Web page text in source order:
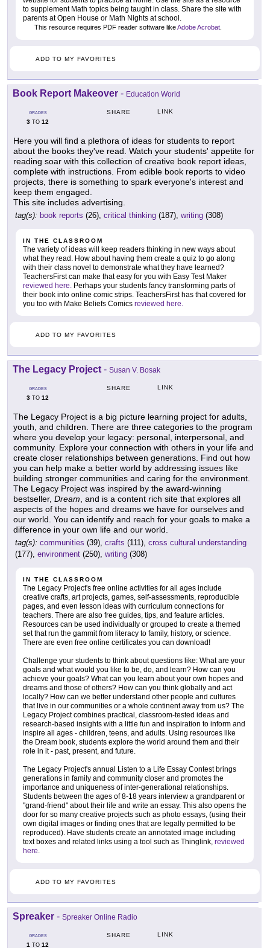
to supplement Math topics being taught in class. Share the site with
parents at Open House or Math Nights at school.
This resource requires PDF reader software likeAdobe Acrobat
ADD TO MY FAVORITES
Book Report Makeover - Education World
GRADES
3 TO 12
SHARE LINK
Here you will find a plethora of ideas for students to report
about the books they've read. Watch your students' appetite for
reading soar with this collection of creative book report ideas,
complete with instructions. From edible book reports to video
projects, there is something to spark everyone's interest and
keep them engaged.
This site includes advertising.
tag(s): book reports (26), critical thinking (187), writing (308)
IN THE CLASSROOM
The variety of ideas will keep readers thinking in new ways about
what they read. How about having them create a quiz to go along
with their class novel to demonstrate what they have learned?
TeachersFirst can make that easy for you with Easy Test Maker
reviewed here. Perhaps your students fancy transforming parts of
their book into online comic strips. TeachersFirst has that covered for
you too with Make Beliefs Comics reviewed here.
ADD TO MY FAVORITES
The Legacy Project - Susan V. Bosak
GRADES
3 TO 12
SHARE LINK
The Legacy Project is a big picture learning project for adults,
youth, and children. There are three categories to the program
where you develop your legacy: personal, interpersonal, and
community. Explore your connection with others in your life and
create closer relationships between generations. Find out how
you can help make a better world by addressing issues like
building stronger communities and caring for the environment.
The Legacy Project was inspired by the award-winning
bestseller, Dream, and is a content rich site that explores all
aspects of the hopes and dreams we have for ourselves and
our world. You can identify and reach for your goals to make a
difference in your own life and our world.
tag(s): communities (39), crafts (111), cross cultural understanding
(177), environment (250), writing (308)
IN THE CLASSROOM
The Legacy Project's free online activities for all ages include
creative crafts, art projects, games, self-assessments, reproducible
pages, and even lesson ideas with curriculum connections for
teachers. There are also free guides, tips, and feature articles.
Resources can be used individually or grouped to create a themed
set that run the gammit from literacy to family, history, or science.
There are even free online certificates you can download!
Challenge your students to think about questions like: What are your
goals and what would you like to be, do, and learn? How can you
achieve your goals? What can you learn about your own hopes and
dreams and those of others? How can you think globally and act
locally? How can we better understand other people and cultures
that live in our communities or a whole continent away from us? The
Legacy Project combines practical, classroom-tested ideas and
research-based insights with a little fun and inspiration to inform and
inspire all ages - children, teens, and adults. Using resources like
the Dream book, students explore the world around them and their
role in it - past, present, and future.
The Legacy Project's annual Listen to a Life Essay Contest brings
generations in family and community closer and promotes the
importance and uniqueness of inter-generational relationships.
Students between the ages of 8-18 years interview a grandparent or
"grand-friend" about their life and write an essay. This also opens the
door for so many creative projects such as photo essays, (using their
own digital images or finding ones that are legally permitted to be
reproduced). Have students create an annotated image including
text boxes and related links using a tool such as Thinglink, reviewed
here.
ADD TO MY FAVORITES
Spreaker - Spreaker Online Radio
GRADES
1 TO 12
SHARE LINK